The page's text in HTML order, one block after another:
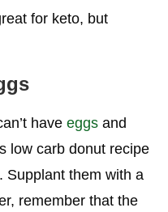
for keto, but
have eggs and
low carb donut recipe
Supplant them with a
remember that the